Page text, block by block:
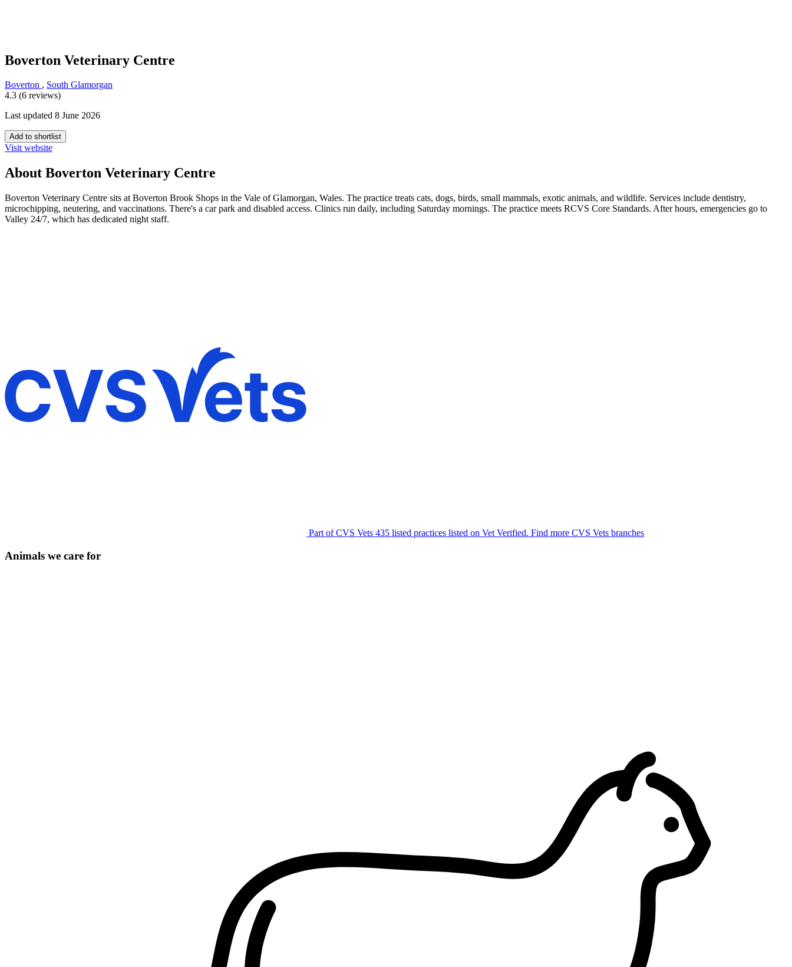
Boverton Veterinary Centre
Boverton , South Glamorgan
4.3 (6 reviews)
Last updated 8 June 2026
Add to shortlist
Visit website
About Boverton Veterinary Centre
Boverton Veterinary Centre sits at Boverton Brook Shops in the Vale of Glamorgan, Wales. The practice treats cats, dogs, birds, small mammals, exotic animals, and wildlife. Services include dentistry,
microchipping, neutering, and vaccinations. There's a car park and disabled access. Clinics run daily, including Saturday mornings. The practice meets RCVS Core Standards. After hours, emergencies go to
Valley 24/7, which has dedicated night staff.
Part of CVS Vets 435 listed practices listed on Vet Verified. Find more CVS Vets branches
Animals we care for